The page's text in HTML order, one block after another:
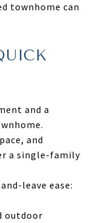
townhome can
and a
and
a single-family
leave ease:
outdoor